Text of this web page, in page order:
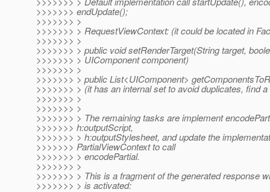
>>>>>>> endUpdate();
>>>>>>> >
>>>>>>> > RequestViewContext: (it could be located in
>>>>>>> >
>>>>>>> > public void setRenderTarget(String target,
>>>>>>> > UIComponent component)
>>>>>>> >
>>>>>>> > public List<UIComponent>
>>>>>>> > (it has an internal set to avoid duplicates, find
>>>>>>> >
>>>>>>> >
>>>>>>> > The remaining tasks are implement
>>>>>>> h:outputScript,
>>>>>>> > h:outputStylesheet, and update the
>>>>>>> PartialViewContext to call
>>>>>>> > encodePartial.
>>>>>>> >
>>>>>>> > This is a fragment of the generated response
>>>>>>> > is activated: